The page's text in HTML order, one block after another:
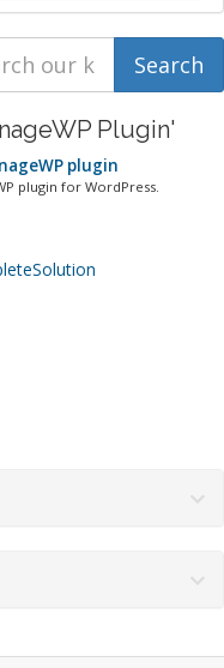
Plugin'
plugin
plugin for WordPress.